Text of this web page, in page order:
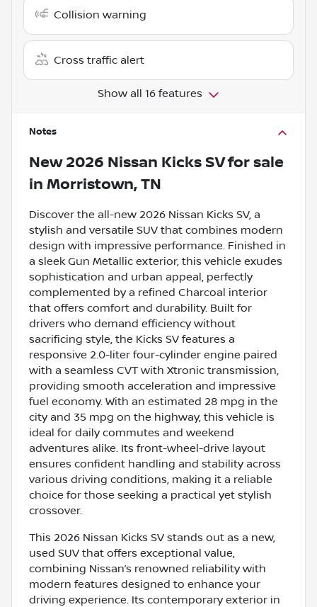
Collision warning
Cross traffic alert
Show all 16 features
Notes
New 2026 Nissan Kicks SVfor sale
in Morristown, TN
Discover the all-new 2026 Nissan Kicks SV, a
stylish and versatile SUV that combines modern
design with impressive performance. Finished in
a sleek Gun Metallic exterior, this vehicle exudes
sophistication and urban appeal, perfectly
complemented by a refined Charcoal interior
that offers comfort and durability. Built for
drivers who demand efficiency without
sacrificing style, the Kicks SV features a
responsive 2.0-liter four-cylinder engine paired
with a seamless CVT with Xtronic transmission,
providing smooth acceleration and impressive
fuel economy. With an estimated 28 mpg in the
city and 35 mpg on the highway, this vehicle is
ideal for daily commutes and weekend
adventures alike. Its front-wheel-drive layout
ensures confident handling and stability across
various driving conditions, making it a reliable
choice for those seeking a practical yet stylish
crossover.
This 2026 Nissan Kicks SV stands out as a new,
used SUV that offers exceptional value,
combining Nissan’s renowned reliability with
modern features designed to enhance your
driving experience. Its contemporary exterior in